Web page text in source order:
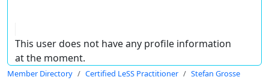
This user does not have any profile information
at the moment.
Member Directory Certified LeSS Practitioner Stefan Grosse